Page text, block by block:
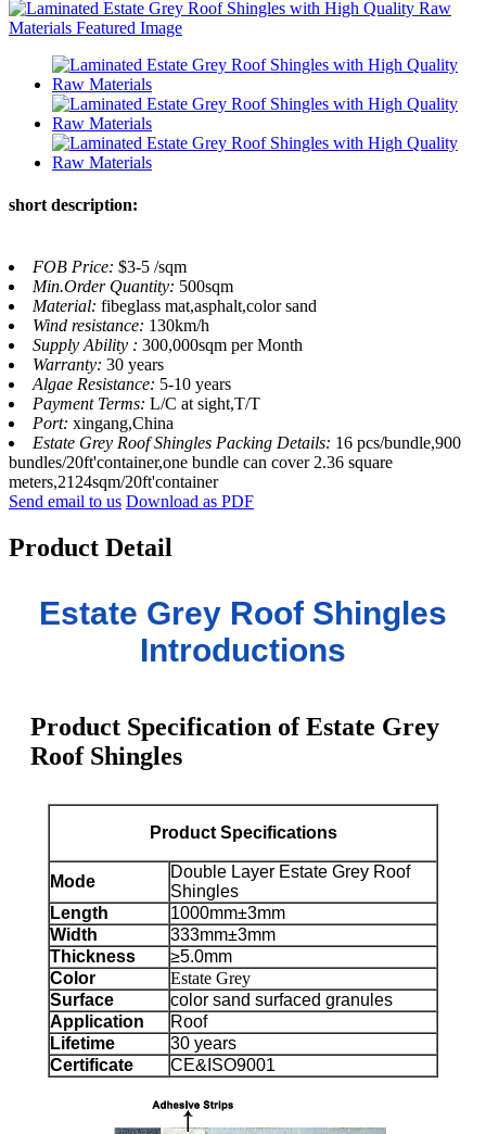
short description:
FOB Price: $3-5 /sqm
Min.Order Quantity: 500sqm
Material: fibeglass mat,asphalt,color sand
Wind resistance: 130km/h
Supply Ability : 300,000sqm per Month
Warranty: 30 years
Algae Resistance: 5-10 years
Payment Terms: L/C at sight,T/T
Port: xingang,China
Estate Grey Roof Shingles Packing Details: 16 pcs/bundle,900
bundles/20ft'container,one bundle can cover 2.36 square
meters,2124sqm/20ft'container
Send email to us Download as PDF
Product Detail
Estate Grey Roof Shingles
Introductions
Product Specification of Estate Grey
Roof Shingles
Product Specifications
Mode
Double Layer Estate Grey Roof
Shingles
Length
1000mm±3mm
Width
333mm±3mm
Thickness
≥5.0mm
Color
Estate Grey
Surface
color sand surfaced granules
Application
Roof
Lifetime
30 years
Certificate
CE&ISO9001